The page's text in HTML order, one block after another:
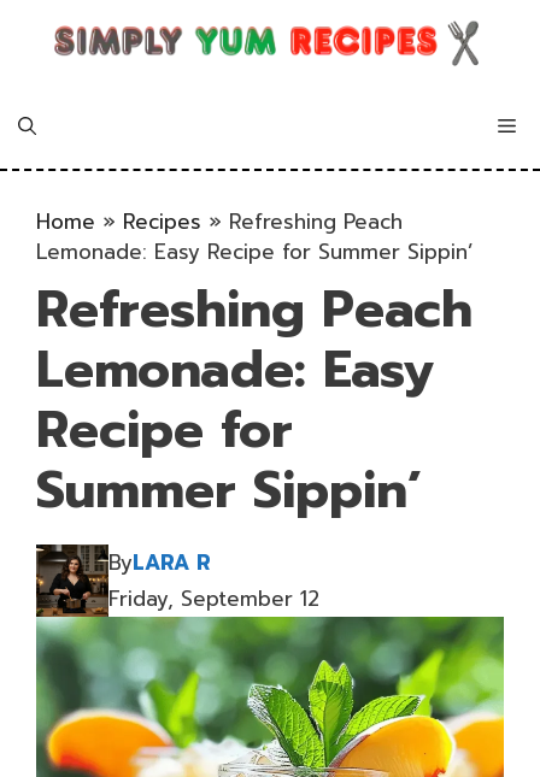
Home » Recipes » Refreshing Peach
Lemonade: Easy Recipe for Summer Sippin’
Refreshing Peach
Lemonade: Easy
Recipe for
Summer Sippin’
ByLARA R
Friday, September 12